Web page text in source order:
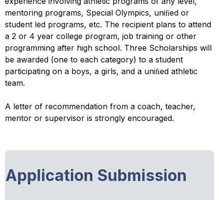
mentoring programs, Special Olympics, uniﬁed or
student led programs, etc. The recipient plans to attend
a 2 or 4 year college program, job training or other
programming after high school. Three Scholarships will
be awarded (one to each category) to a student
participating on a boys, a girls, and a uniﬁed athletic
team.
A letter of recommendation from a coach, teacher,
mentor or supervisor is strongly encouraged.
Application Submission